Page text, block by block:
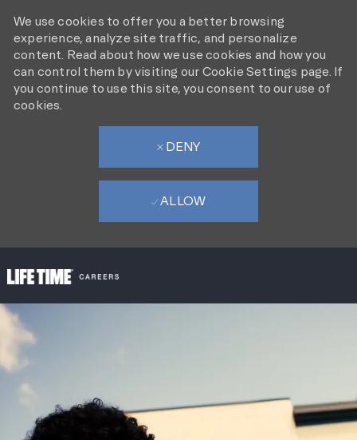
-
We use cookies to offer you a better browsing
experience, analyze site traffic, and personalize
content. Read about how we use cookies and how you
can control them by visiting our Cookie Settings page. If
you continue to use this site, you consent to our use of
cookies.
DENY
ALLOW